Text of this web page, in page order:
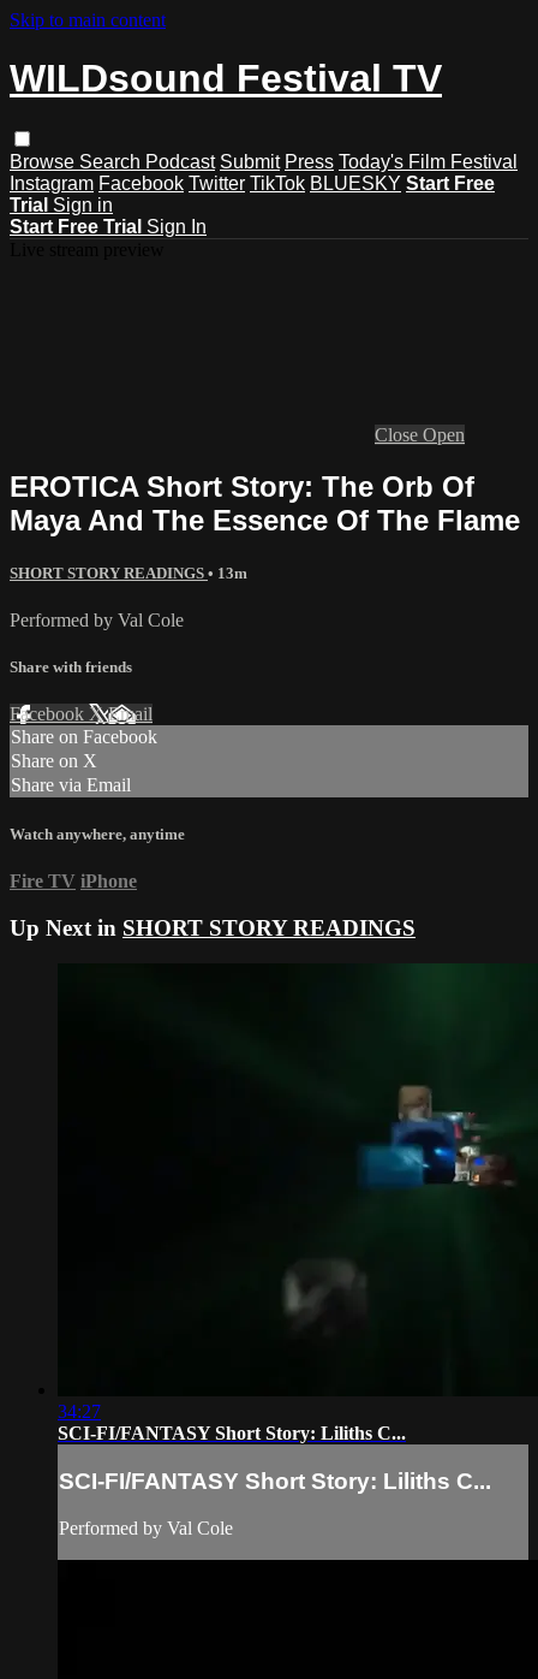
Skip to main content
WILDsound Festival TV
Browse Search Podcast Submit Press Today's Film Festival
Instagram Facebook Twitter TikTok BLUESKY Start Free
Trial Sign in
Start Free Trial Sign In
Close Open
EROTICA Short Story: The Orb Of
Maya And The Essence Of The Flame
SHORT STORY READINGS • 13m
Performed by Val Cole
Share with friends
Facebook XEmail
Share on Facebook
Share on X
Share via Email
Watch anywhere, anytime
Fire TV iPhone
Up Next in SHORT STORY READINGS
34:27
SCI-FI/FANTASY Short Story: Liliths C...
SCI-FI/FANTASY Short Story: Liliths C...
Performed by Val Cole